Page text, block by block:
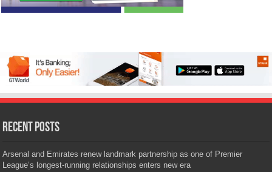
Recent Posts
Arsenal and Emirates renew landmark partnership as one of Premier
League’s longest-running relationships enters new era